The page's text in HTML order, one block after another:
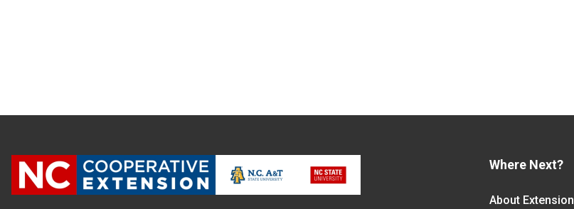
Where Next?
About Extension